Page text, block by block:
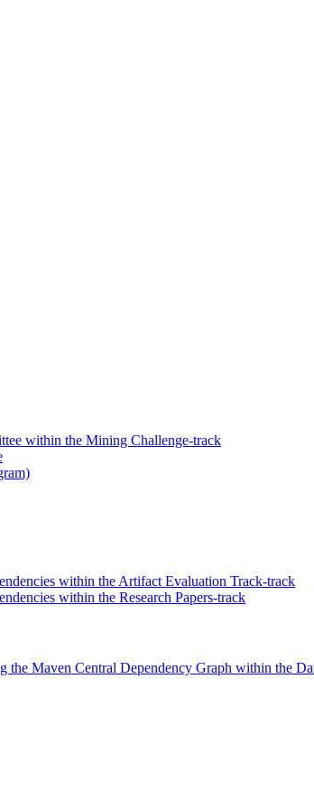
within the Mining Challenge-track
within the Artifact Evaluation Track-track
within the Research Papers-track
Maven Central Dependency Graph within the